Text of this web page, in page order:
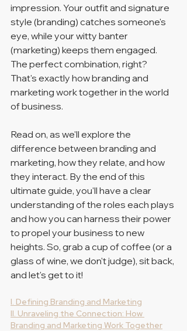
impression. Your outfit and signature
style (branding) catches someone's
eye, while your witty banter
(marketing) keeps them engaged.
The perfect combination, right?
That's exactly how branding and
marketing work together in the world
of business.
Read on, as we'll explore the
difference between branding and
marketing, how they relate, and how
they interact. By the end of this
ultimate guide, you'll have a clear
understanding of the roles each plays
and how you can harness their power
to propel your business to new
heights. So, grab a cup of coffee (or a
glass of wine, we don't judge), sit back,
and let's get to it!
I. Defining Branding and Marketing
II. Unraveling the Connection: How
Branding and Marketing Work Together